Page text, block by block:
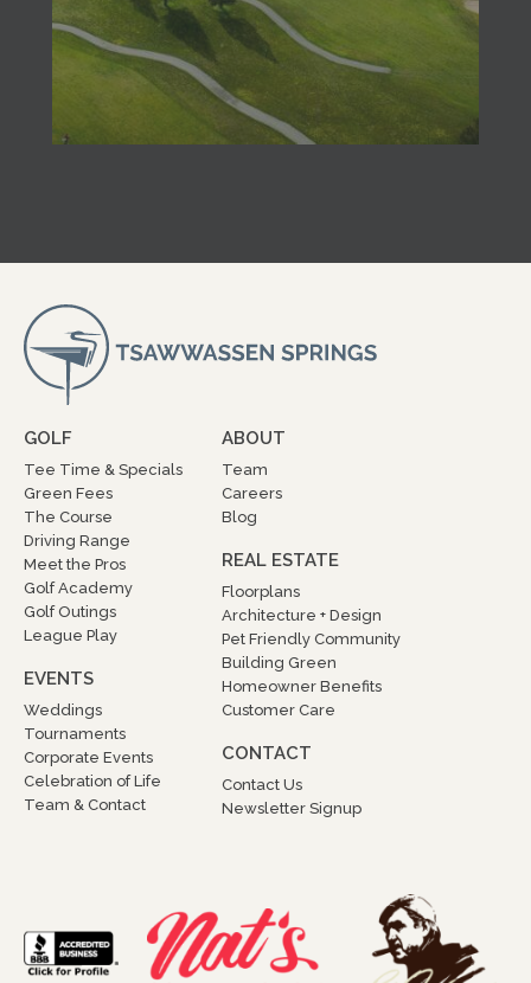
GOLF
Tee Time & Specials
Green Fees
The Course
Driving Range
Meet the Pros
Golf Academy
Golf Outings
League Play
EVENTS
Weddings
Tournaments
Corporate Events
Celebration of Life
Team & Contact
ABOUT
Team
Careers
Blog
REAL ESTATE
Floorplans
Architecture + Design
Pet Friendly Community
Building Green
Homeowner Benefits
Customer Care
CONTACT
Contact Us
Newsletter Signup